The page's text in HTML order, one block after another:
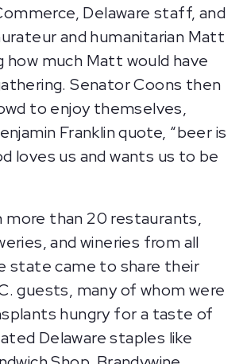
Delaware staff, and
and humanitarian Matt
how much Matt would have
Senator Coons then
to enjoy themselves,
Franklin quote, “beer is
loves us and wants us to be
more than 20 restaurants,
and wineries from all
state came to share their
guests, many of whom were
hungry for a taste of
Delaware staples like